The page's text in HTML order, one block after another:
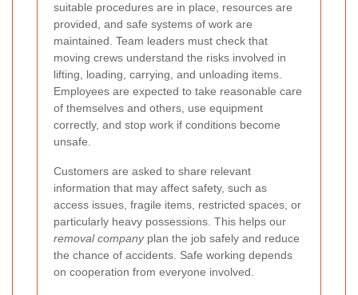
suitable procedures are in place, resources are
provided, and safe systems of work are
maintained. Team leaders must check that
moving crews understand the risks involved in
lifting, loading, carrying, and unloading items.
Employees are expected to take reasonable care
of themselves and others, use equipment
correctly, and stop work if conditions become
unsafe.
Customers are asked to share relevant
information that may affect safety, such as
access issues, fragile items, restricted spaces, or
particularly heavy possessions. This helps our
removal companyplan the job safely and reduce
the chance of accidents. Safe working depends
on cooperation from everyone involved.